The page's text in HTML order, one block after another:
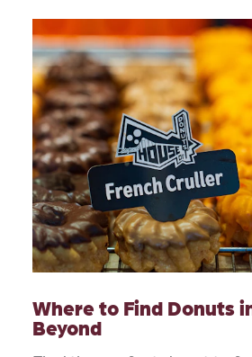
Where to Find Donuts
Beyond